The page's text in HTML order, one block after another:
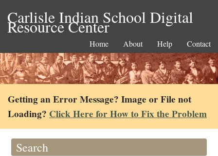
Carlisle Indian School Digital
Resource Center
Home About Help Contact
Getting an Error Message? Image or File not
Loading? Click Here for How to Fix the Problem
Search